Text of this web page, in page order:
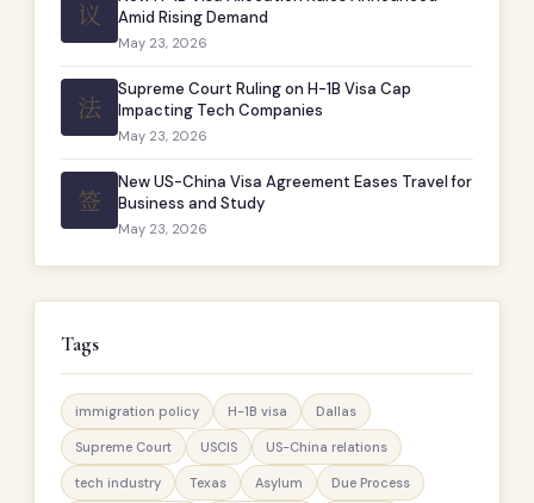
议
Amid Rising Demand
May 23, 2026
法
Supreme Court Ruling on H-1B Visa Cap
Impacting Tech Companies
May 23, 2026
签
New US-China Visa Agreement Eases Travel for
Business and Study
May 23, 2026
Tags
immigration policy H-1B visa Dallas
Supreme Court USCIS US-China relations
tech industry Texas Asylum Due Process